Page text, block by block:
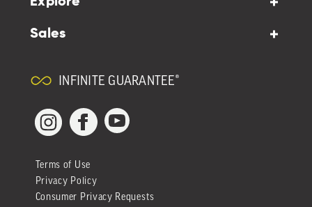
Sales
INFINITE GUARANTEE®
InstagramFacebookYouTube
Terms of Use
Privacy Policy
Consumer Privacy Requests